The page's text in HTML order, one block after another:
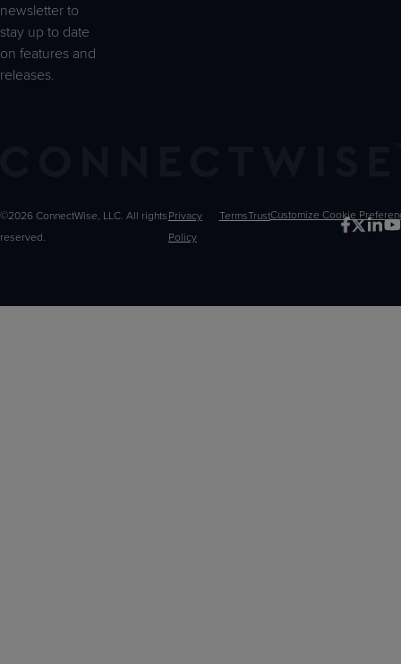
newsletter to
stay up to date
on features and
releases.
©2026 ConnectWise, LLC. All rights
reserved.
Privacy
Policy
TermsTrustCustomize